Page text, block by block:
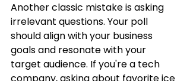
Another classic mistake is asking
irrelevant questions. Your poll
should align with your business
goals and resonate with your
target audience. If you're a tech